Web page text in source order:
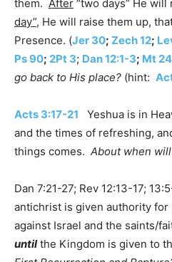
them. After “two days” He will
day”, He will raise them up,
Presence. (Jer 30; Zech 12;
Ps 90; 2Pt 3; Dan 12:1-3; Mt
go back to His place? (hint:
Acts 3:17-21 Yeshua is in
and the times of refreshing,
things comes. About when
Dan 7:21-27; Rev 12:13-17;
antichrist is given authority for
against Israel and the saints/
untilthe Kingdom is given to